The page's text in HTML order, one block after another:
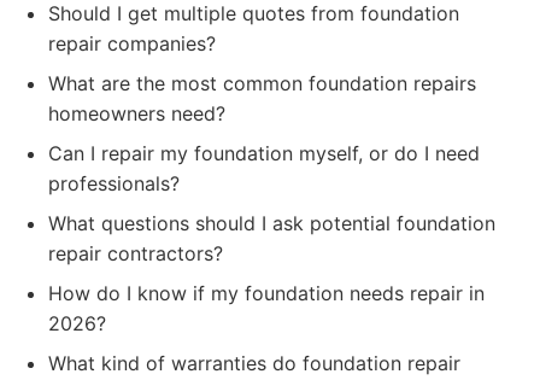
Should I get multiple quotes from foundation
repair companies?
What are the most common foundation repairs
homeowners need?
Can I repair my foundation myself, or do I need
professionals?
What questions should I ask potential foundation
repair contractors?
How do I know if my foundation needs repair in
2026?
What kind of warranties do foundation repair